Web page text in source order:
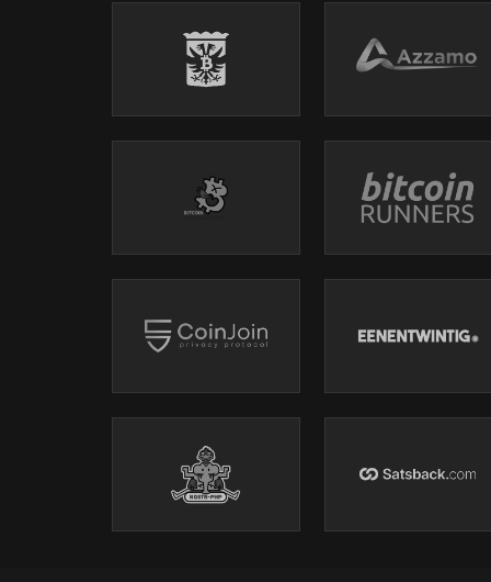
01:09:04 - Empowering Millennials with Bitcoin
01:16:59 - Optimism as a Core Belief
Bram Kanstein and Monica Bravo explore the
catalyst for personal transformation and
and the awakening to personal agency through
optimism that comes from embracing Bitcoin as a